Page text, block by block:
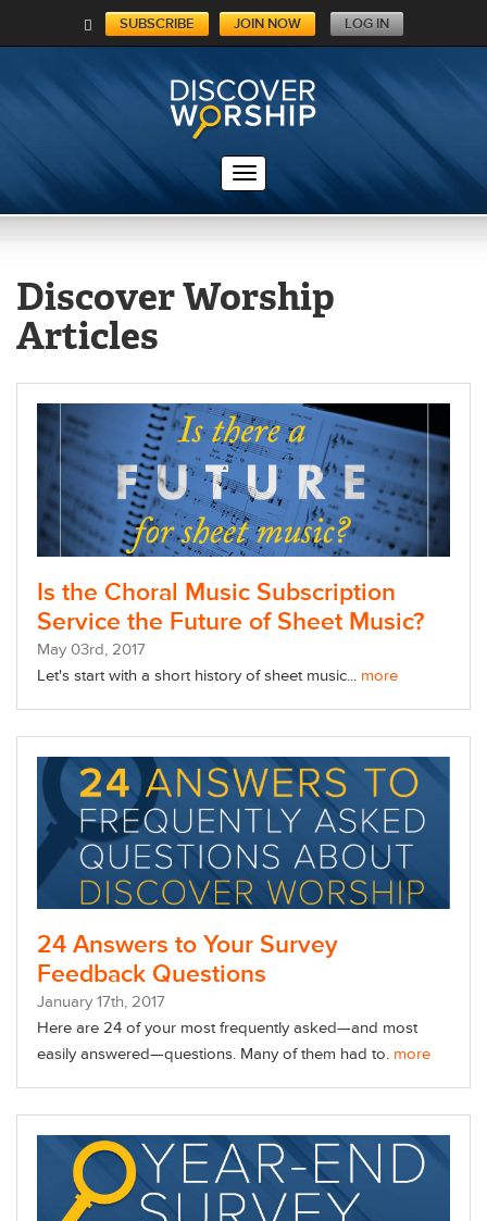
RT
SUBSCRIBE JOIN NOW LOG IN
Discover Worship
Articles
Is the Choral Music Subscription
Service the Future of Sheet Music?
May 03rd, 2017
Let's start with a short history of sheet music... more
24 Answers to Your Survey
Feedback Questions
January 17th, 2017
Here are 24 of your most frequently asked—and most
easily answered—questions. Many of them had to. more